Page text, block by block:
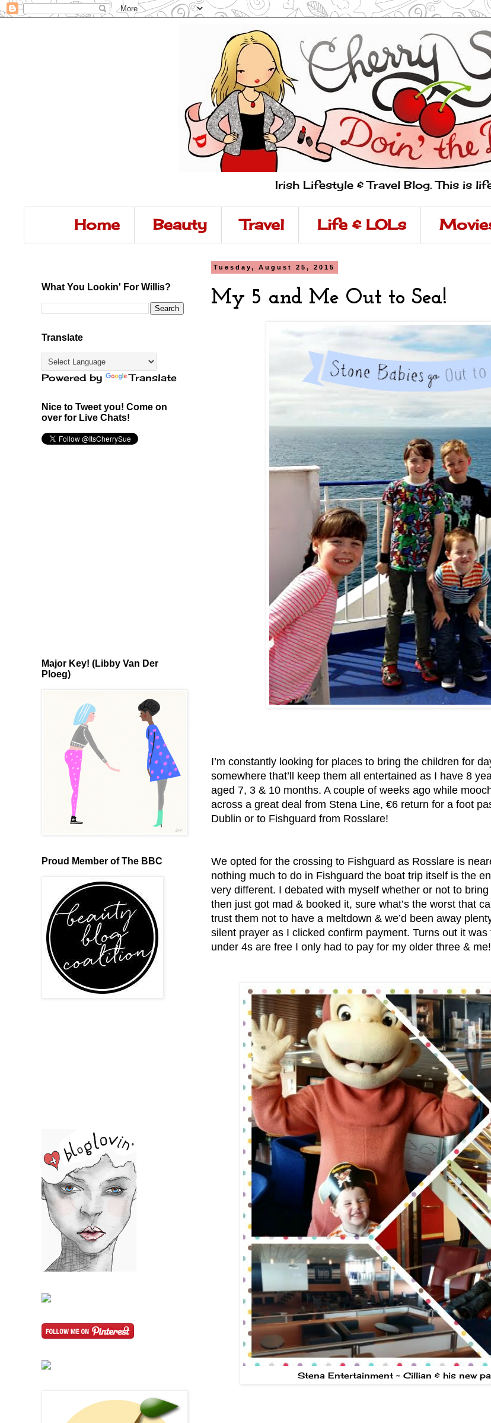
Irish Lifestyle & Travel Blog. This is
Home Beauty Travel Life & LOLs
Tuesday, August 25, 2015
My 5 and Me Out to Sea!
I’m constantly looking for places to bring the children for
somewhere that’ll keep them all entertained as I have 8
aged 7, 3 & 10 months. A couple of weeks ago while
across a great deal from Stena Line, €6 return for a foot
Dublin or to Fishguard from Rosslare!
We opted for the crossing to Fishguard as Rosslare is
nothing much to do in Fishguard the boat trip itself is the
very different. I debated with myself whether or not to
then just got mad & booked it, sure what’s the worst that
trust them not to have a meltdown & we’d been away
silent prayer as I clicked confirm payment. Turns out it was
under 4s are free I only had to pay for my older three & me!
Stena Entertainment ~ Cillian & his new
What You Lookin' For Willis?
Translate
Powered by Translate
Nice to Tweet you! Come on
over for Live Chats!
Major Key! (Libby Van Der
Ploeg)
Proud Member of The BBC